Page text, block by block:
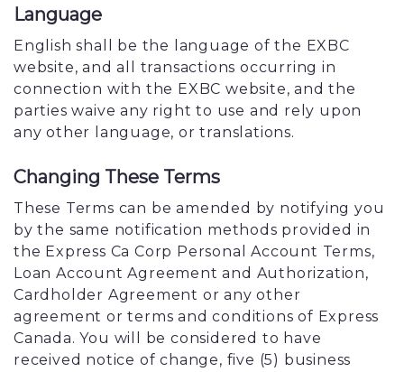
Language
English shall be the language of the EXBC
website, and all transactions occurring in
connection with the EXBC website, and the
parties waive any right to use and rely upon
any other language, or translations.
Changing These Terms
These Terms can be amended by notifying you
by the same notification methods provided in
the Express Ca Corp Personal Account Terms,
Loan Account Agreement and Authorization,
Cardholder Agreement or any other
agreement or terms and conditions of Express
Canada. You will be considered to have
received notice of change, five (5) business